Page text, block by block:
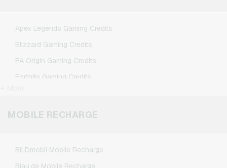
Apex Legends Gaming Credits
Blizzard Gaming Credits
EA Origin Gaming Credits
Fortnite Gaming Credits
Minecraft Gaming Credits
MOBILE RECHARGE
BILDmobil Mobile Recharge
Blau.de Mobile Recharge